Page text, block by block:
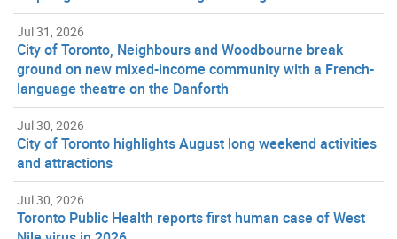
Jul 31, 2026
City of Toronto, Neighbours and Woodbourne break
ground on new mixed-income community with a French-
language theatre on the Danforth
Jul 30, 2026
City of Toronto highlights August long weekend activities
and attractions
Jul 30, 2026
Toronto Public Health reports first human case of West